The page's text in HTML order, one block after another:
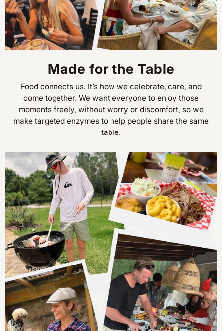
Made for the Table
Food connects us. It’s how we celebrate, care, and
come together. We want everyone to enjoy those
moments freely, without worry or discomfort, so we
make targeted enzymes to help people share the same
table.